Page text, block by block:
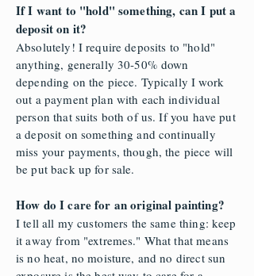
If I want to "hold" something, can I put a
deposit on it?
Absolutely! I require deposits to "hold"
anything, generally 30-50% down
depending on the piece. Typically I work
out a payment plan with each individual
person that suits both of us. If you have put
a deposit on something and continually
miss your payments, though, the piece will
be put back up for sale.
How do I care for an original painting?
I tell all my customers the same thing: keep
it away from "extremes." What that means
is no heat, no moisture, and no direct sun